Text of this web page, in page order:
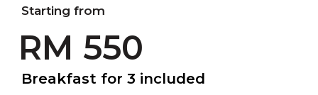
Starting from
RM 550
Breakfast for 3 included